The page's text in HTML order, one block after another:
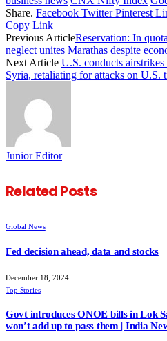
Share. Facebook Twitter Pinterest
Copy Link
Previous ArticleReservation: In
neglect unites Marathas despite
Next Article U.S. conducts
Syria, retaliating for attacks on U.S.
Junior Editor
RelatedPosts
Global News
Fed decision ahead, data and stocks
December 18, 2024
Top Stories
Govt introduces ONOE bills in Lok
won’t add up to pass them | India